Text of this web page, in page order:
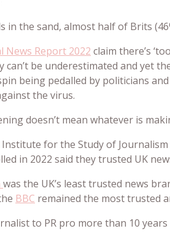
the sand, almost half of Brits
News Report 2022 claim there’s
can’t be underestimated and
being pedalled by politicians
the virus.
doesn’t mean whatever is
for the Study of
in 2022 said they trusted UK
was the UK’s least trusted news
BBC remained the most trusted
to PR pro more than 10